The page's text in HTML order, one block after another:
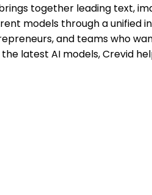
together leading text,
models through a
and teams who
latest AI models, Crevid